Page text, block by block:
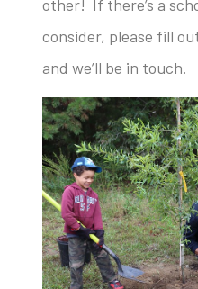
other! If there’s a
consider, please fill
and we’ll be in touch.